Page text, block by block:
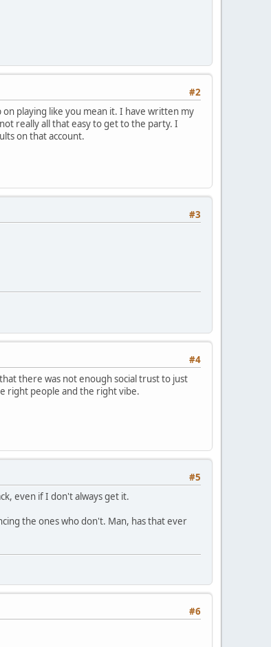
#2
playing like you mean it. I have written my
really all that easy to get to the party. I
on that account.
#3
#4
there was not enough social trust to just
right people and the right vibe.
#5
even if I don't always get it.
the ones who don't. Man, has that ever
#6